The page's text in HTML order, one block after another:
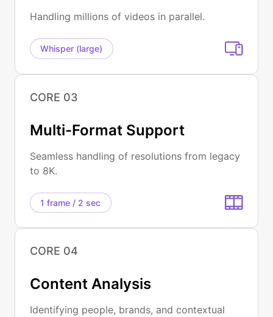
Handling millions of videos in parallel.
Whisper (large)
CORE 03
Multi-Format Support
Seamless handling of resolutions from legacy
to 8K.
1 frame / 2 sec
CORE 04
Content Analysis
Identifying people, brands, and contextual